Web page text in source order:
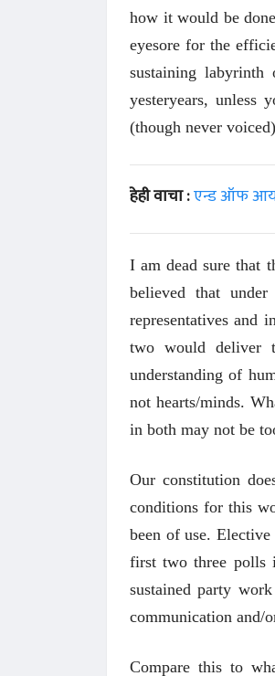
how it would be
eyesore for the
sustaining
yesteryears, unless
(though never
हेही वाचा :एन्ड ऑफ
I am dead sure that
believed that
representatives and
two would deliver
understanding of
not hearts/minds.
in both may not be
Our constitution
conditions for this
been of use.
first two three polls
sustained party
communication and/
Compare this to
धार्मिक व सामाजिक सुधारणा हे